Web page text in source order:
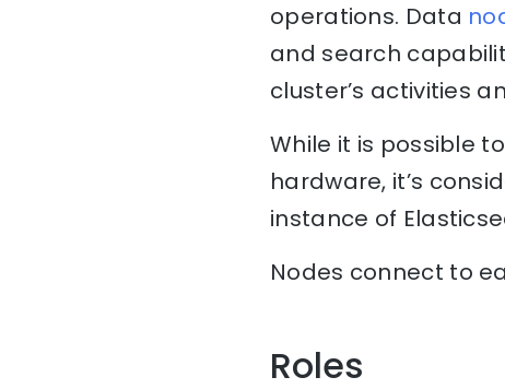
operations. Data
and search
cluster’s activities
While it is possible
hardware, it’s
instance of
Nodes connect to
Roles